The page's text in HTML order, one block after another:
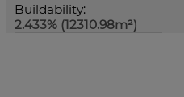
Buildability:
2.433% (12310.98m²)